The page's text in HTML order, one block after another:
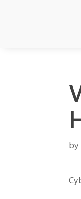
by